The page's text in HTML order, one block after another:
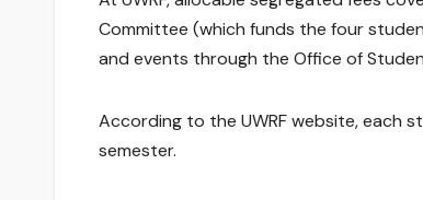
Committee (which funds the four
and events through the Office of
According to the UWRF website, each
semester.